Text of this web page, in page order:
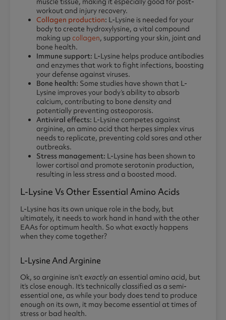
workout and injury recovery.
Collagen production: L-Lysine is needed for your
body to create hydroxylysine, a vital compound
making up collagen, supporting your skin, joint and
bone health.
Immune support: L-Lysine helps produce antibodies
and enzymes that work to fight infections, boosting
your defense against viruses.
Bone health: Some studies have shown that L-
Lysine improves your body’s ability to absorb
calcium, contributing to bone density and
potentially preventing osteoporosis.
Antiviral effects: L-Lysine competes against
arginine, an amino acid that herpes simplex virus
needs to replicate, preventing cold sores and other
outbreaks.
Stress management: L-Lysine has been shown to
lower cortisol and promote serotonin production,
resulting in less stress and a boosted mood.
L-Lysine Vs Other Essential Amino Acids
L-Lysine has its own unique role in the body, but
ultimately, it needs to work hand in hand with the other
EAAs for optimum health. So what exactly happens
when they come together?
L-Lysine And Arginine
Ok, so arginine isn’t exactly an essential amino acid, but
it’s close enough. It’s technically classified as a semi-
essential one, as while your body does tend to produce
enough on its own, it may become essential at times of
stress or bad health.